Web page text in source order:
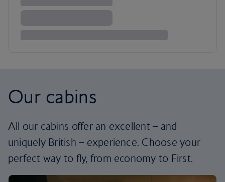
Our cabins
All our cabins offer an excellent – and
uniquely British – experience. Choose your
perfect way to fly, from economy to First.